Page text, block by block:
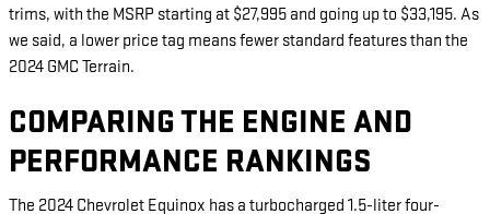
trims, with the MSRP starting at $27,995 and going up to $33,195. As
we said, a lower price tag means fewer standard features than the
2024 GMC Terrain.
COMPARING THE ENGINE AND
PERFORMANCE RANKINGS
The 2024 Chevrolet Equinox has a turbocharged 1.5-liter four-